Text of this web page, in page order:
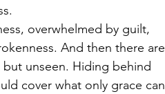
overwhelmed by guilt,
And then there are
unseen. Hiding behind
cover what only grace can